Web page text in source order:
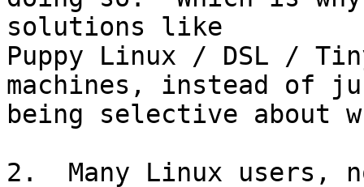
solutions like
Puppy Linux / DSL /
machines, instead of
being selective about
2.  Many Linux users,